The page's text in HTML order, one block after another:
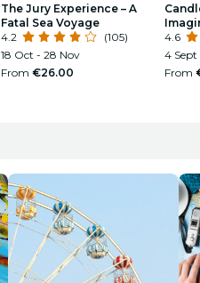
The Jury Experience – A
Fatal Sea Voyage
4.2
(105)
18 Oct - 28 Nov
From €26.00
4.6
4 Sept
From